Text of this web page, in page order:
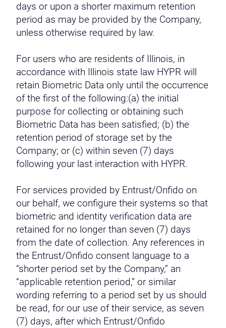
days or upon a shorter maximum retention
period as may be provided by the Company,
unless otherwise required by law.
For users who are residents of Illinois, in
accordance with Illinois state law HYPR will
retain Biometric Data only until the occurrence
of the first of the following:(a) the initial
purpose for collecting or obtaining such
Biometric Data has been satisfied; (b) the
retention period of storage set by the
Company; or (c) within seven (7) days
following your last interaction with HYPR.
For services provided by Entrust/Onfido on
our behalf, we configure their systems so that
biometric and identity verification data are
retained for no longer than seven (7) days
from the date of collection. Any references in
the Entrust/Onfido consent language to a
“shorter period set by the Company,” an
“applicable retention period,” or similar
wording referring to a period set by us should
be read, for our use of their service, as seven
(7) days, after which Entrust/Onfido